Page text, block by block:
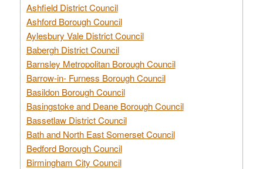
Ashfield District Council
Ashford Borough Council
Aylesbury Vale District Council
Babergh District Council
Barnsley Metropolitan Borough Council
Barrow-in- Furness Borough Council
Basildon Borough Council
Basingstoke and Deane Borough Council
Bassetlaw District Council
Bath and North East Somerset Council
Bedford Borough Council
Birmingham City Council